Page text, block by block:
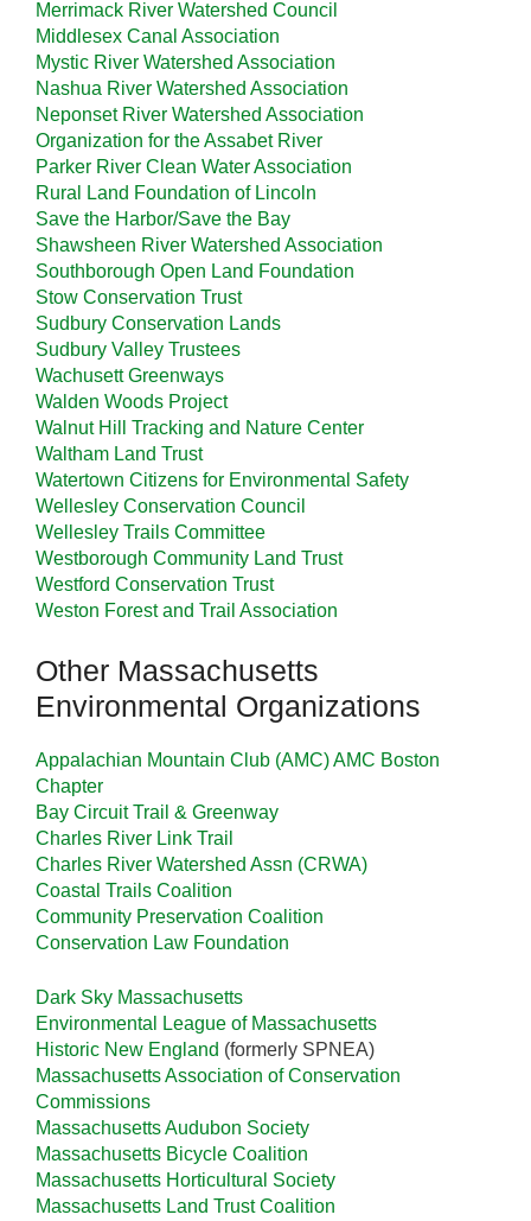
Merrimack River Watershed Council
Middlesex Canal Association
Mystic River Watershed Association
Nashua River Watershed Association
Neponset River Watershed Association
Organization for the Assabet River
Parker River Clean Water Association
Rural Land Foundation of Lincoln
Save the Harbor/Save the Bay
Shawsheen River Watershed Association
Southborough Open Land Foundation
Stow Conservation Trust
Sudbury Conservation Lands
Sudbury Valley Trustees
Wachusett Greenways
Walden Woods Project
Walnut Hill Tracking and Nature Center
Waltham Land Trust
Watertown Citizens for Environmental Safety
Wellesley Conservation Council
Wellesley Trails Committee
Westborough Community Land Trust
Westford Conservation Trust
Weston Forest and Trail Association
Other Massachusetts
Environmental Organizations
Appalachian Mountain Club (AMC)AMC Boston
Chapter
Bay Circuit Trail & Greenway
Charles River Link Trail
Charles River Watershed Assn (CRWA)
Coastal Trails Coalition
Community Preservation Coalition
Conservation Law Foundation
Dark Sky Massachusetts
Environmental League of Massachusetts
Historic New England (formerly SPNEA)
Massachusetts Association of Conservation
Commissions
Massachusetts Audubon Society
Massachusetts Bicycle Coalition
Massachusetts Horticultural Society
Massachusetts Land Trust Coalition